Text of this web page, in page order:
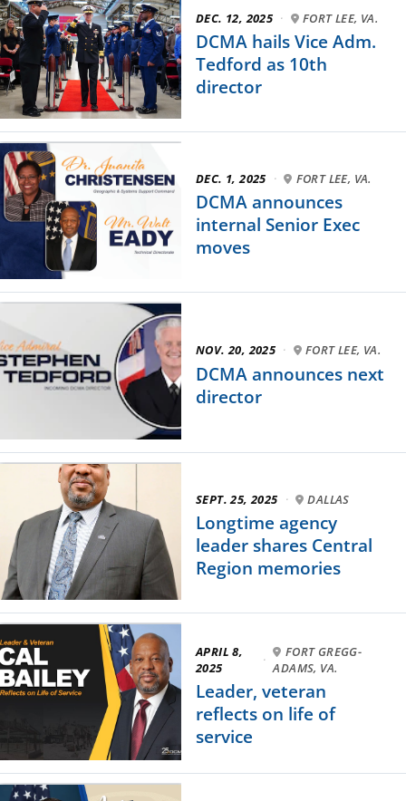
DEC. 12, 2025 · FORT LEE, VA.
DCMA hails Vice Adm.
Tedford as 10th
director
DEC. 1, 2025 · FORT LEE, VA.
DCMA announces
internal Senior Exec
moves
NOV. 20, 2025 · FORT LEE, VA.
DCMA announces next
director
SEPT. 25, 2025 · DALLAS
Longtime agency
leader shares Central
Region memories
APRIL 8,
2025
·
FORT GREGG-
ADAMS, VA.
Leader, veteran
reflects on life of
service